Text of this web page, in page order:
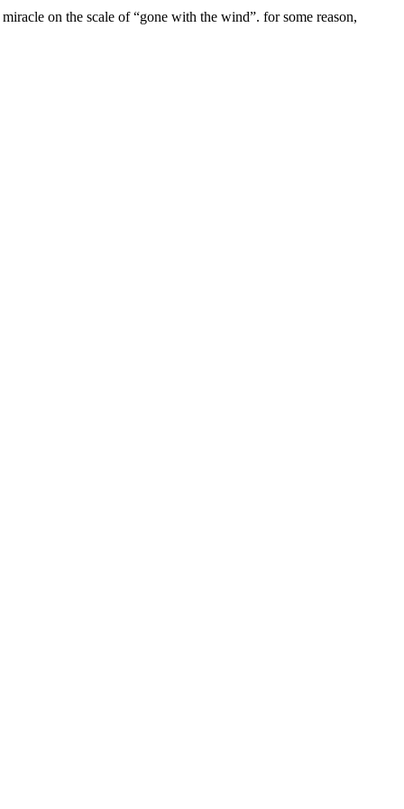
on the scale of “gone with the wind”. for some reason,